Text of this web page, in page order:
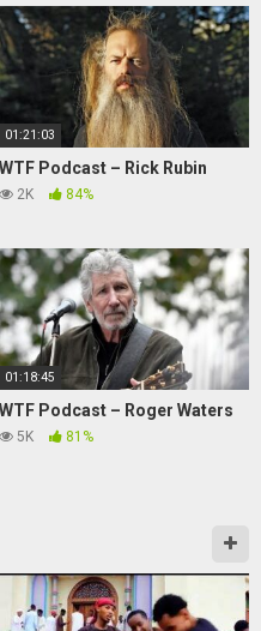
01:21:03
WTF Podcast – Rick Rubin
2K 84%
01:18:45
WTF Podcast – Roger Waters
5K 81%